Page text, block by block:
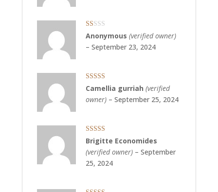
Rated
1
out
Anonymous (verified owner)
– September 23, 2024
Rated5out
of 5
Camellia gurriah (verified
owner) – September 25, 2024
Rated5out
of 5
Brigitte Economides
(verified owner) – September
25, 2024